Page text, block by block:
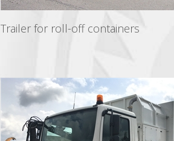
Trailer for roll-off containers